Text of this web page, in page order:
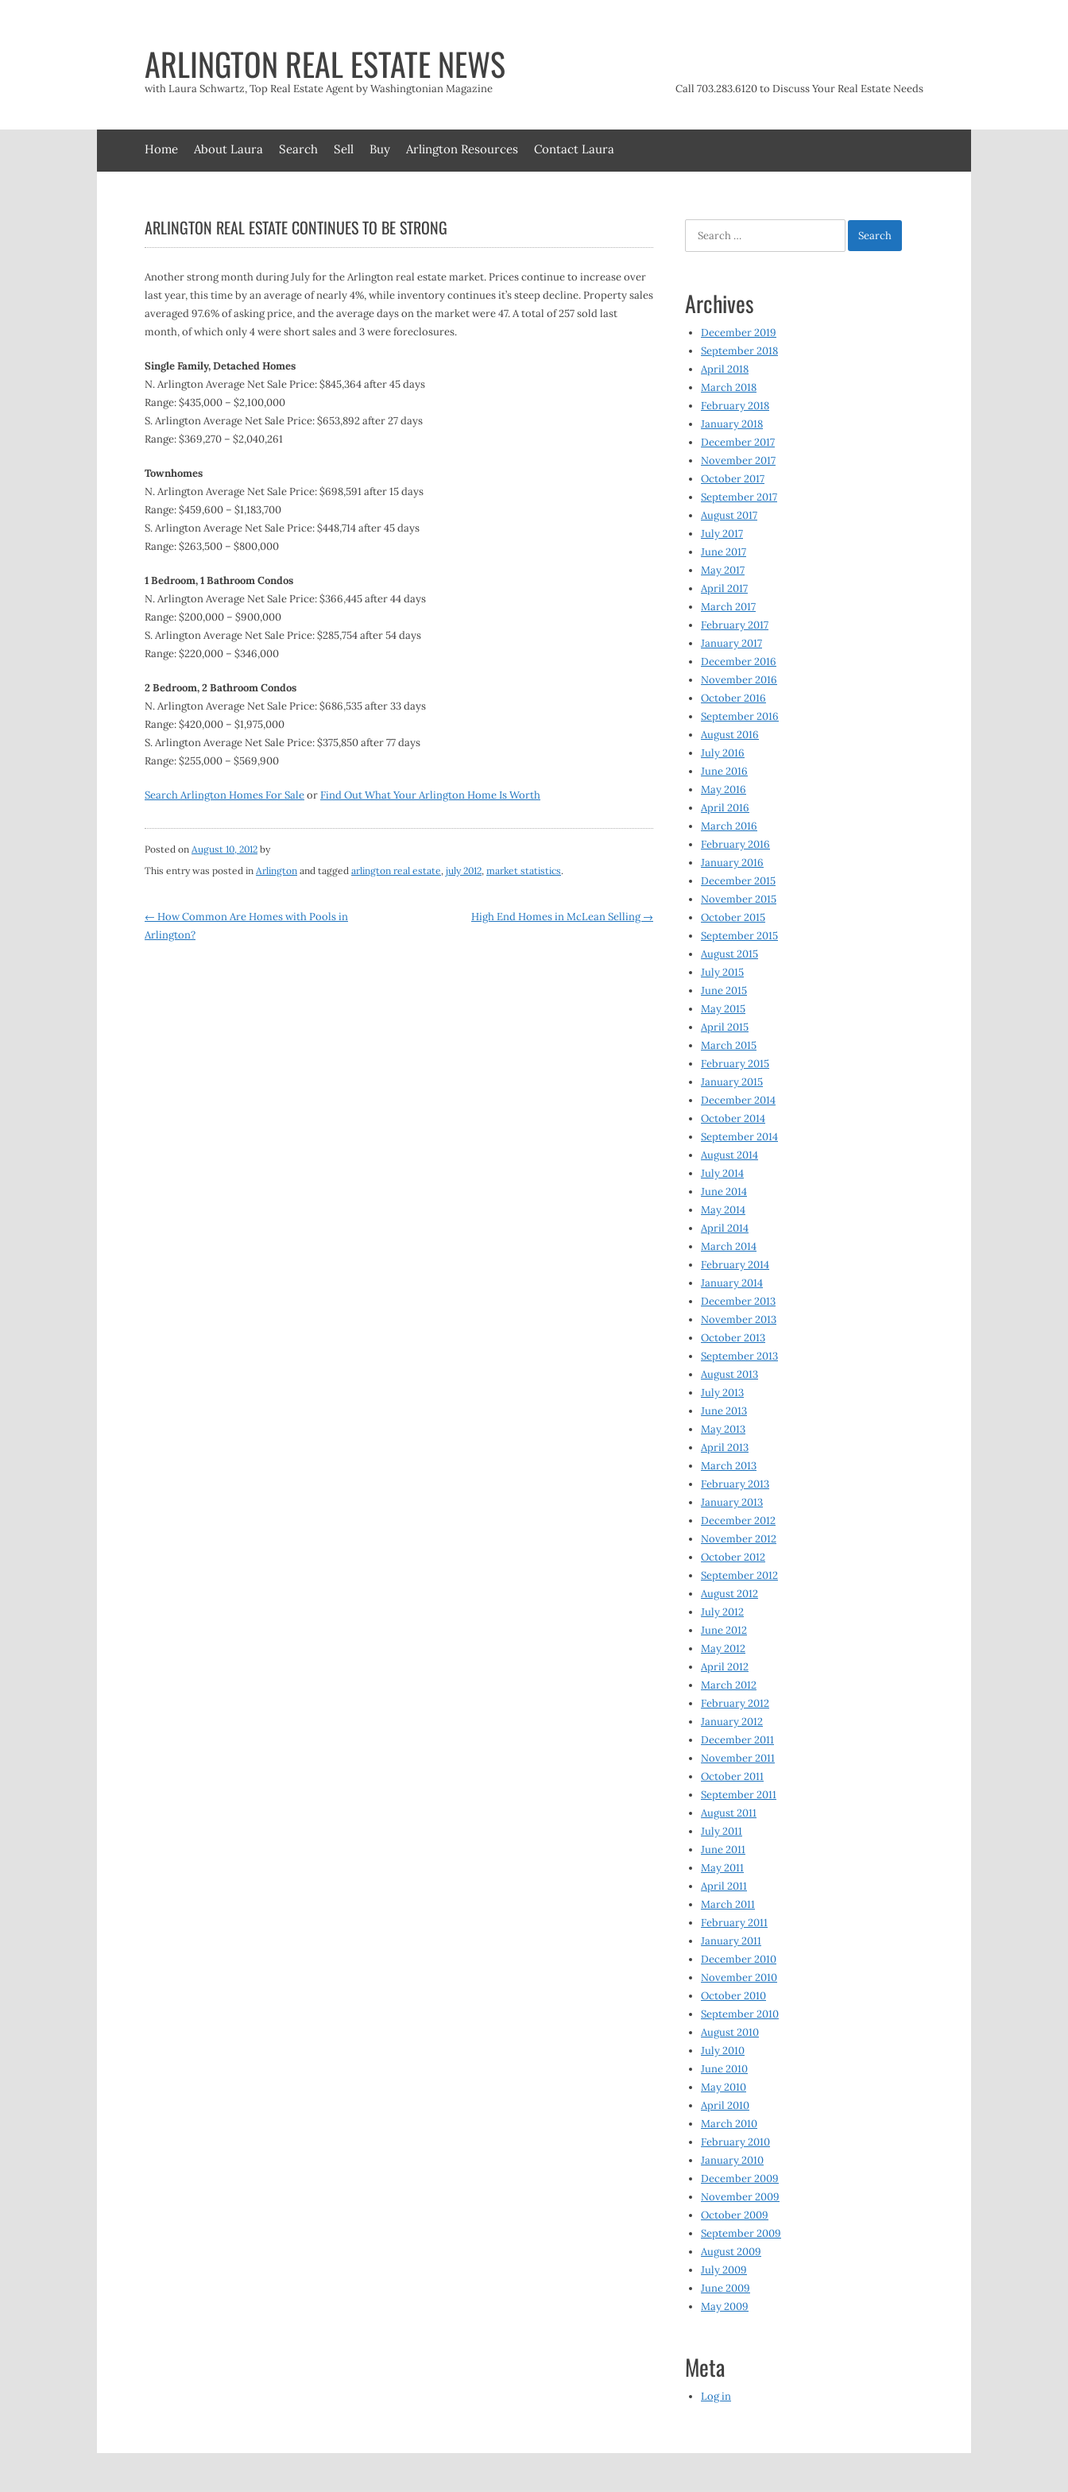
ARLINGTON REAL ESTATE NEWS
with Laura Schwartz, Top Real Estate Agent by Washingtonian Magazine Call 703.283.6120 to Discuss Your Real Estate Needs
Home About Laura Search Sell Buy Arlington Resources Contact Laura
ARLINGTON REAL ESTATE CONTINUES TO BE STRONG
Another strong month during July for the Arlington real estate market. Prices continue to increase over
last year, this time by an average of nearly 4%, while inventory continues it’s steep decline. Property sales
averaged 97.6% of asking price, and the average days on the market were 47. A total of 257 sold last
month, of which only 4 were short sales and 3 were foreclosures.
Single Family, Detached Homes
N. Arlington Average Net Sale Price: $845,364 after 45 days
Range: $435,000 – $2,100,000
S. Arlington Average Net Sale Price: $653,892 after 27 days
Range: $369,270 – $2,040,261
Townhomes
N. Arlington Average Net Sale Price: $698,591 after 15 days
Range: $459,600 – $1,183,700
S. Arlington Average Net Sale Price: $448,714 after 45 days
Range: $263,500 – $800,000
1 Bedroom, 1 Bathroom Condos
N. Arlington Average Net Sale Price: $366,445 after 44 days
Range: $200,000 – $900,000
S. Arlington Average Net Sale Price: $285,754 after 54 days
Range: $220,000 – $346,000
2 Bedroom, 2 Bathroom Condos
N. Arlington Average Net Sale Price: $686,535 after 33 days
Range: $420,000 – $1,975,000
S. Arlington Average Net Sale Price: $375,850 after 77 days
Range: $255,000 – $569,900
Search Arlington Homes For SaleorFind Out What Your Arlington Home Is Worth
Posted on August 10, 2012 by
This entry was posted in Arlington and tagged arlington real estate, july 2012, market statistics.
Post
← How Common Are Homes with Pools in
Arlington?
High End Homes in McLean Selling→
Archives
December 2019
September 2018
April 2018
March 2018
February 2018
January 2018
December 2017
November 2017
October 2017
September 2017
August 2017
July 2017
June 2017
May 2017
April 2017
March 2017
February 2017
January 2017
December 2016
November 2016
October 2016
September 2016
August 2016
July 2016
June 2016
May 2016
April 2016
March 2016
February 2016
January 2016
December 2015
November 2015
October 2015
September 2015
August 2015
July 2015
June 2015
May 2015
April 2015
March 2015
February 2015
January 2015
December 2014
October 2014
September 2014
August 2014
July 2014
June 2014
May 2014
April 2014
March 2014
February 2014
January 2014
December 2013
November 2013
October 2013
September 2013
August 2013
July 2013
June 2013
May 2013
April 2013
March 2013
February 2013
January 2013
December 2012
November 2012
October 2012
September 2012
August 2012
July 2012
June 2012
May 2012
April 2012
March 2012
February 2012
January 2012
December 2011
November 2011
October 2011
September 2011
August 2011
July 2011
June 2011
May 2011
April 2011
March 2011
February 2011
January 2011
December 2010
November 2010
October 2010
September 2010
August 2010
July 2010
June 2010
May 2010
April 2010
March 2010
February 2010
January 2010
December 2009
November 2009
October 2009
September 2009
August 2009
July 2009
June 2009
May 2009
Meta
Log in